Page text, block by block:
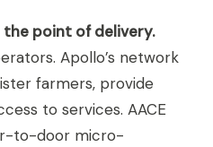
point of delivery.
Apollo’s network
farmers, provide
to services. AACE
to-door micro-